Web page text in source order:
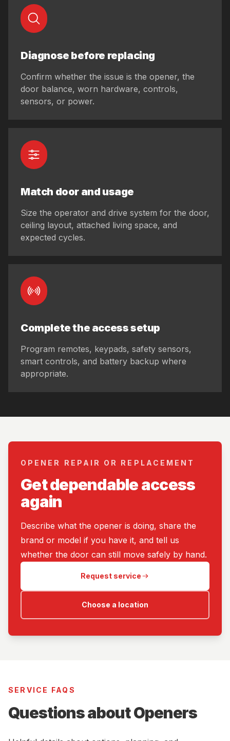
Diagnose before replacing
Confirm whether the issue is the opener, the
door balance, worn hardware, controls,
sensors, or power.
Match door and usage
Size the operator and drive system for the door,
ceiling layout, attached living space, and
expected cycles.
Complete the access setup
Program remotes, keypads, safety sensors,
smart controls, and battery backup where
appropriate.
OPENER REPAIR OR REPLACEMENT
Get dependable access
again
Describe what the opener is doing, share the
brand or model if you have it, and tell us
whether the door can still move safely by hand.
Request service
Choose a location
SERVICE FAQS
Questions about Openers